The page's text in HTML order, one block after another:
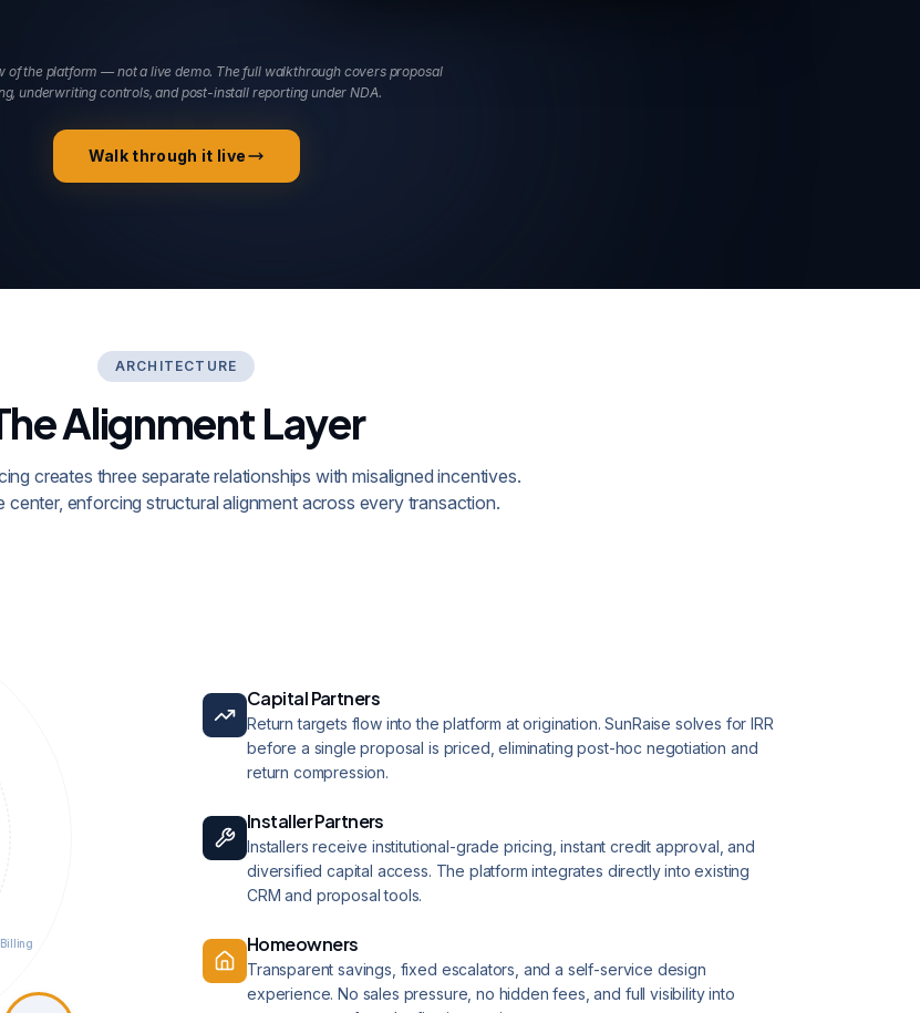
of the platform — not a live demo. The full walkthrough covers proposal
underwriting controls, and post-install reporting under NDA.
Walk through it live
ARCHITECTURE
Alignment Layer
creates three separate relationships with misaligned incentives.
center, enforcing structural alignment across every transaction.
Capital Partners
Return targets flow into the platform at origination. SunRaise solves for IRR
before a single proposal is priced, eliminating post-hoc negotiation and
return compression.
Installer Partners
Installers receive institutional-grade pricing, instant credit approval, and
diversified capital access. The platform integrates directly into existing
CRM and proposal tools.
Homeowners
Transparent savings, fixed escalators, and a self-service design
experience. No sales pressure, no hidden fees, and full visibility into